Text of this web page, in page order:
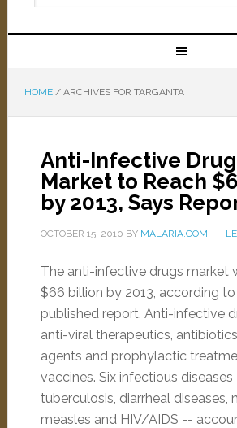
HOME /ARCHIVES FOR TARGANTA
Anti-Infective
Market to Reach
by 2013, Says
OCTOBER 15, 2010 BY MALARIA.COM
The anti-infective drugs market
$66 billion by 2013, according
published report. Anti-infective
anti-viral therapeutics,
agents and prophylactic
vaccines. Six infectious
tuberculosis, diarrheal diseases,
measles and HIV/AIDS --